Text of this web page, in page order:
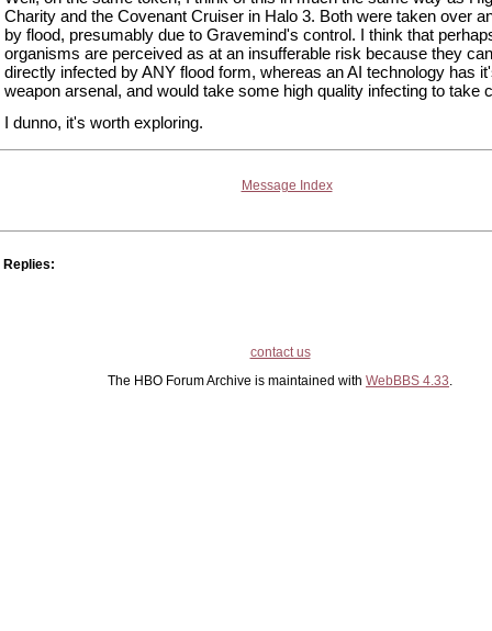
Charity and the Covenant Cruiser in Halo 3. Both were taken over
by flood, presumably due to Gravemind's control. I think that
organisms are perceived as at an insufferable risk because they
directly infected by ANY flood form, whereas an AI technology has
weapon arsenal, and would take some high quality infecting to take
I dunno, it's worth exploring.
Message Index
Replies:
contact us
The HBO Forum Archive is maintained with WebBBS 4.33.